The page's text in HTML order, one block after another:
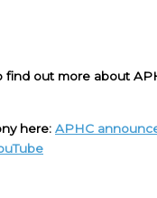
find out more about
here: APHC